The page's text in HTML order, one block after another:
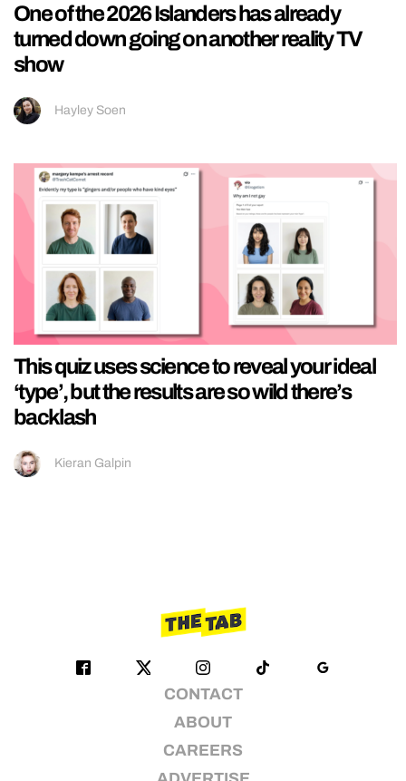
One of the 2026 Islanders has already
turned down going on another reality TV
show
Hayley Soen
This quiz uses science to reveal your ideal
‘type’, but the results are so wild there’s
backlash
Kieran Galpin
CONTACT
ABOUT
CAREERS